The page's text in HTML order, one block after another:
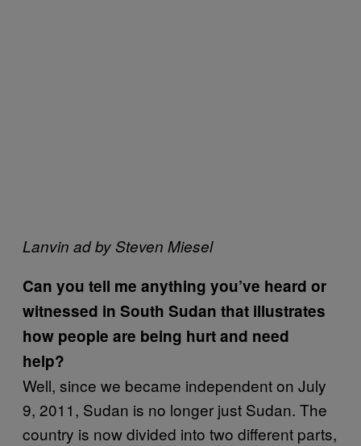
Lanvin ad by Steven Miesel
Can you tell me anything you’ve heard or
witnessed in South Sudan that illustrates
how people are being hurt and need
help?
Well, since we became independent on July
9, 2011, Sudan is no longer just Sudan. The
country is now divided into two different parts,